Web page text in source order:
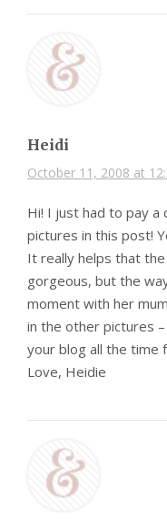
Heidi
October 11, 2008 at
Hi! I just had to pay
pictures in this post!
It really helps that
gorgeous, but the
moment with her
in the other pictures
your blog all the time
Love, Heidie